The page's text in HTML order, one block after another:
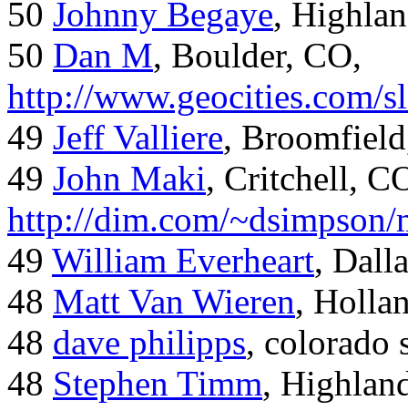
50 Johnny Begaye,
50 Dan M, Boulder, CO,
http://www.geocities.com/
49 Jeff Valliere,
49 John Maki, Critchell,
http://dim.com/~dsimpson/
49 William Everheart,
48 Matt Van Wieren,
48 dave philipps, colorado
48 Stephen Timm,